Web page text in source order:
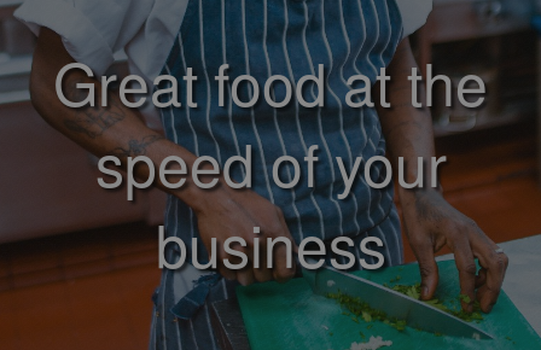
Great food at the
speed of your
business